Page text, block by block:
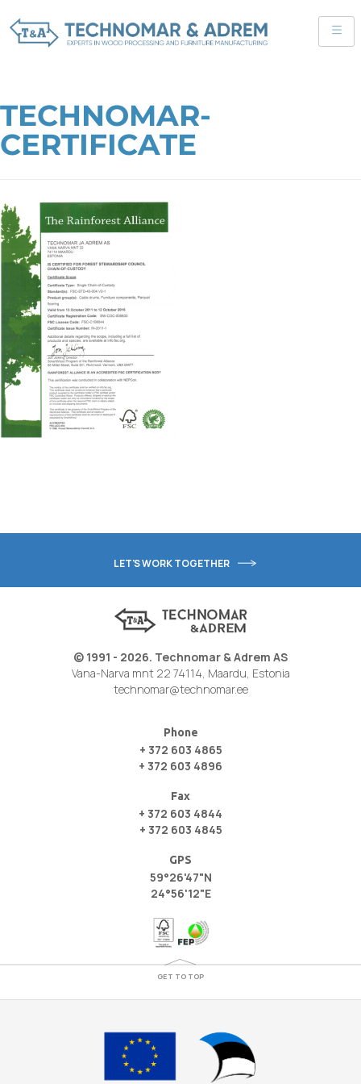
TECHNOMAR-
CERTIFICATE
LET'S WORK TOGETHER
© 1991 - 2026. Technomar & Adrem AS
Vana-Narva mnt 22 74114, Maardu, Estonia
technomar@technomar.ee
Phone
+ 372 603 4865
+ 372 603 4896
Fax
+ 372 603 4844
+ 372 603 4845
GPS
59°26'47"N
24°56'12"E
GET TO TOP